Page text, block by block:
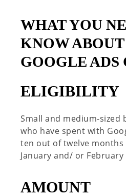
WHAT YOU
KNOW
GOOGLE ADS
ELIGIBILITY
Small and medium-sized
who have spent with
ten out of twelve months
January and/ or February
AMOUNT